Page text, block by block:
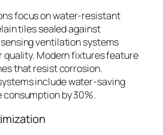
focus on water-resistant
tiles sealed against
ventilation systems
quality. Modern fixtures feature
that resist corrosion.
include water-saving
by 30%.